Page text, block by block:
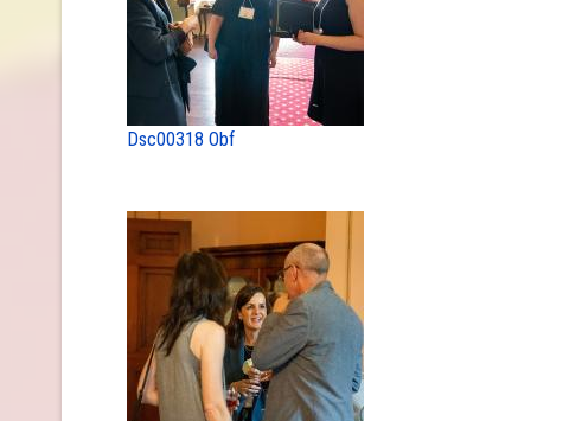
Dsc00318 Obf